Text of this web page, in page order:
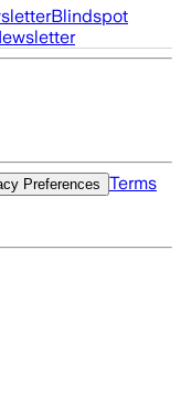
Blindspot
Preferences
Terms